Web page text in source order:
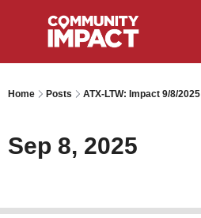
Home Posts ATX-LTW: Impact 9/8/2025
Sep 8, 2025